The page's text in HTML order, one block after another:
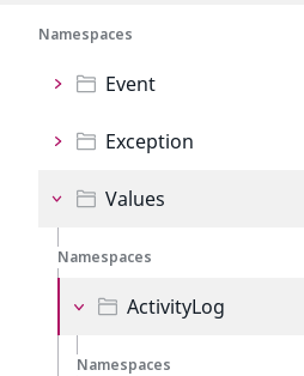
Namespaces
Event
Exception
Values
Namespaces
ActivityLog
Namespaces